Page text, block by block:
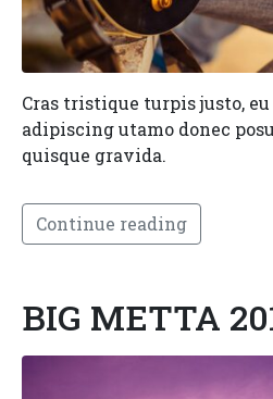
Cras tristique turpis justo,
adipiscing utamo donec
quisque gravida.
Continue reading
BIG METTA